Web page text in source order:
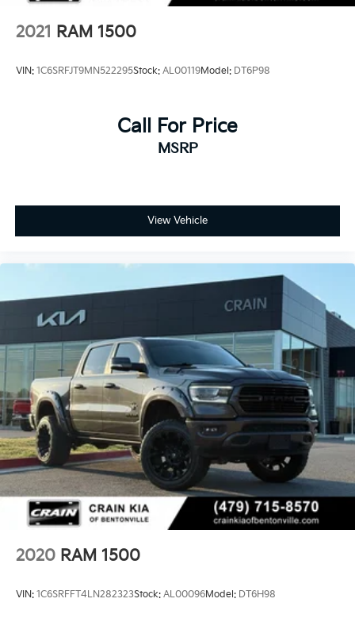
2021 RAM 1500
VIN: 1C6SRFJT9MN522295Stock: AL00119Model: DT6P98
Call For Price
MSRP
View Vehicle
2020 RAM 1500
VIN: 1C6SRFFT4LN282323Stock: AL00096Model: DT6H98